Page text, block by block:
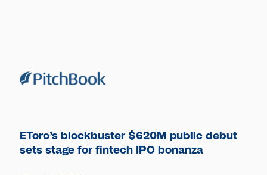
EToro’s blockbuster $620M public debut
sets stage for fintech IPO bonanza